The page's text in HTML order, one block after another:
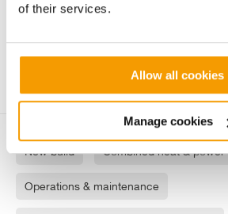
of their services.
Allow all cookies
Manage cookies
strengthening engagement
New build Combined heat & power
Operations & maintenance